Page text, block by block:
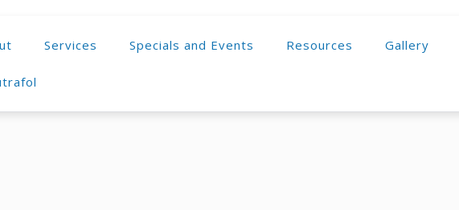
Services Specials and Events Resources Gallery